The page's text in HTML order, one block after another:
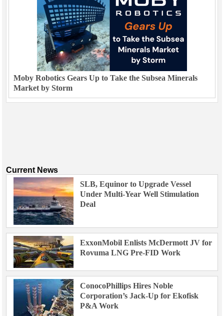
Moby Robotics Gears Up to Take the Subsea Minerals
Market by Storm
Current News
SLB, Equinor to Upgrade Vessel
Under Multi-Year Well Stimulation
Deal
ExxonMobil Enlists McDermott JV for
Rovuma LNG Pre-FID Work
ConocoPhillips Hires Noble
Corporation’s Jack-Up for Ekofisk
P&A Work